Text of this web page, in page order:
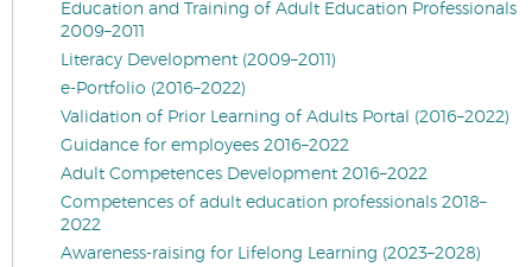
Education and Training of Adult Education Professionals
2009–2011
Literacy Development (2009–2011)
e-Portfolio (2016–2022)
Validation of Prior Learning of Adults Portal (2016–2022)
Guidance for employees 2016–2022
Adult Competences Development 2016–2022
Competences of adult education professionals 2018–
2022
Awareness-raising for Lifelong Learning (2023–2028)